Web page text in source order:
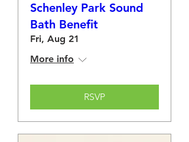
Schenley Park Sound
Bath Benefit
Fri, Aug 21
More info
RSVP